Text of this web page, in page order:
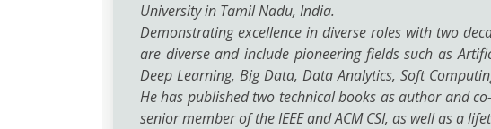
University in Tamil Nadu, India.
Demonstrating excellence in diverse roles with two
are diverse and include pioneering fields such as
Deep Learning, Big Data, Data Analytics, Soft
He has published two technical books as author and
senior member of the IEEE and ACM CSI, as well as a